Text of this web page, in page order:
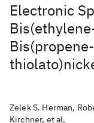
Electronic
Zelek S. Herman,
Kirchner, et al.